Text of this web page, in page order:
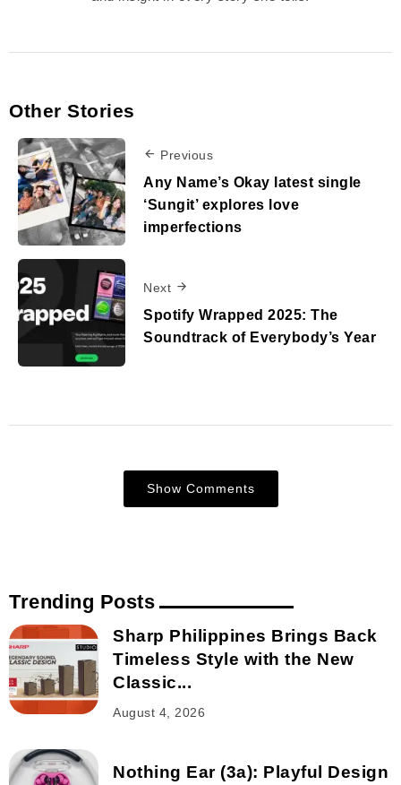
Other Stories
Previous
Any Name’s Okay latest single
‘Sungit’ explores love
imperfections
Next
Spotify Wrapped 2025: The
Soundtrack of Everybody’s Year
Show Comments
Trending Posts
Sharp Philippines Brings Back
Timeless Style with the New
Classic...
August 4, 2026
Nothing Ear (3a): Playful Design